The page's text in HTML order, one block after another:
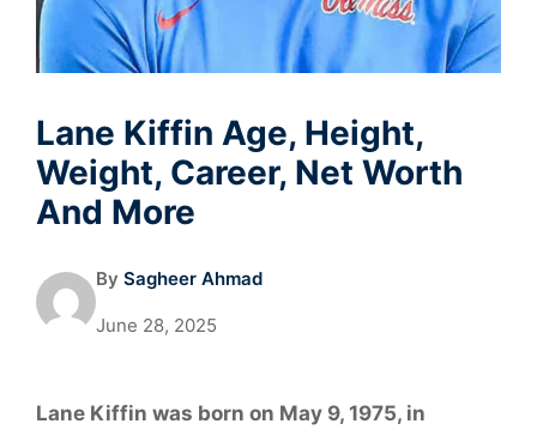
Lane Kiffin Age, Height,
Weight, Career, Net Worth
And More
By Sagheer Ahmad
June 28, 2025
Lane Kiffin was born on May 9, 1975, in